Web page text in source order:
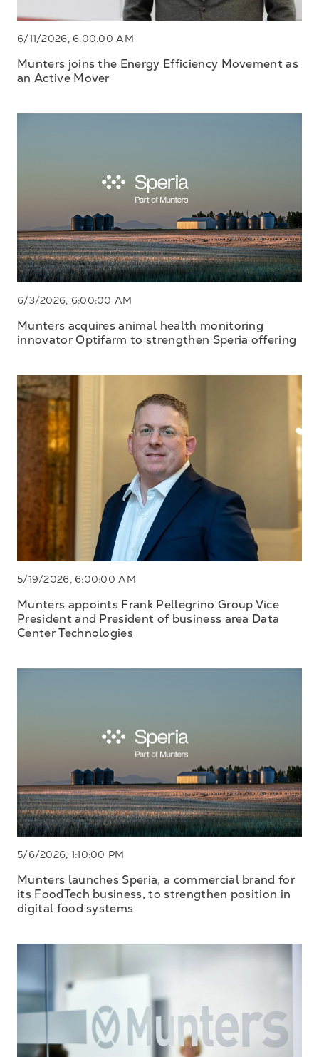
6/11/2026, 6:00:00 AM
Munters joins the Energy Efficiency Movement as
an Active Mover
6/3/2026, 6:00:00 AM
Munters acquires animal health monitoring
innovator Optifarm to strengthen Speria offering
5/19/2026, 6:00:00 AM
Munters appoints Frank Pellegrino Group Vice
President and President of business area Data
Center Technologies
5/6/2026, 1:10:00 PM
Munters launches Speria, a commercial brand for
its FoodTech business, to strengthen position in
digital food systems